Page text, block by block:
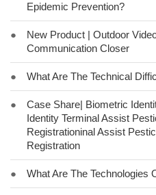
Epidemic Prevention?
●
New Product | Outdoor
Communication Closer
● What Are The Technical
●
Case Share| Biometric
Identity Terminal Assist
Registrationinal Assist
Registration
● What Are The Technologies